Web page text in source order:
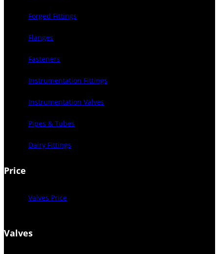
Forged Fittings
Flanges
Fasteners
Instrumentation Fittings
Instrumentation Valves
Pipes & Tubes
Dairy Fittings
Price
Valves Price
Valves